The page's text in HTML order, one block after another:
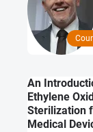
An
Ethylene
Sterilization
Medical